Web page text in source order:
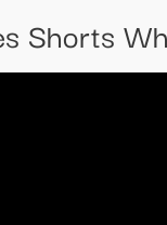
Shorts